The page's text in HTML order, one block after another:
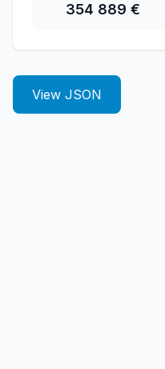
354 889 €
View JSON